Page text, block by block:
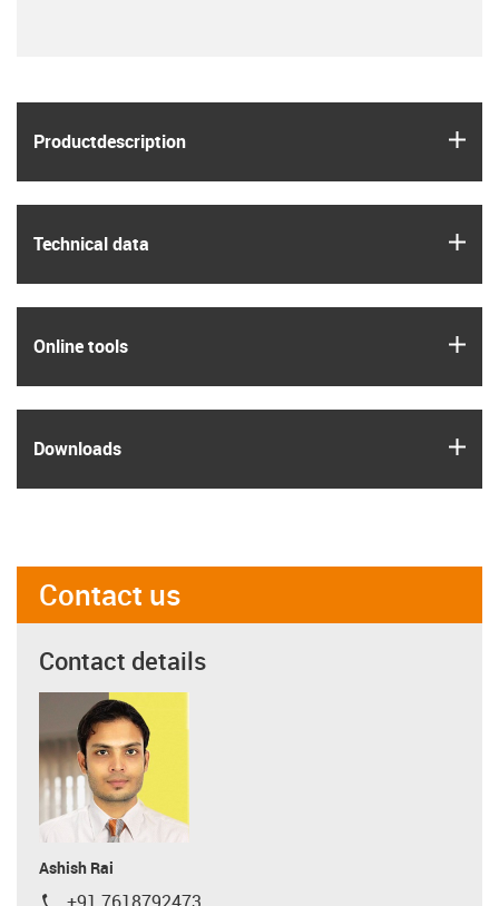
Product­description
Technical data
Online tools
Downloads
Contact us
Contact details
Ashish Rai